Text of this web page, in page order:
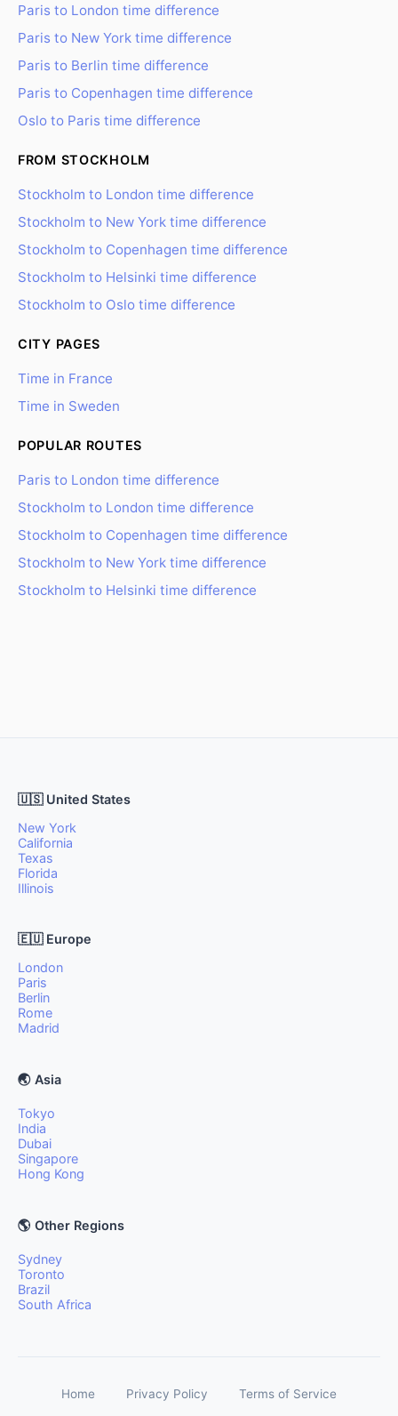
Paris to London time difference
Paris to New York time difference
Paris to Berlin time difference
Paris to Copenhagen time difference
Oslo to Paris time difference
FROM STOCKHOLM
Stockholm to London time difference
Stockholm to New York time difference
Stockholm to Copenhagen time difference
Stockholm to Helsinki time difference
Stockholm to Oslo time difference
CITY PAGES
Time in France
Time in Sweden
POPULAR ROUTES
Paris to London time difference
Stockholm to London time difference
Stockholm to Copenhagen time difference
Stockholm to New York time difference
Stockholm to Helsinki time difference
🇺🇸 United States
New York
California
Texas
Florida
Illinois
🇪🇺 Europe
London
Paris
Berlin
Rome
Madrid
🌏 Asia
Tokyo
India
Dubai
Singapore
Hong Kong
🌎 Other Regions
Sydney
Toronto
Brazil
South Africa
Home Privacy Policy Terms of Service